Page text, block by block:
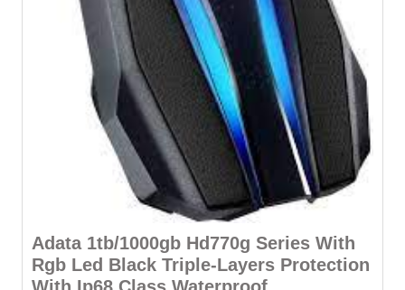
Adata 1tb/1000gb Hd770g Series With
Rgb Led Black Triple-Layers Protection